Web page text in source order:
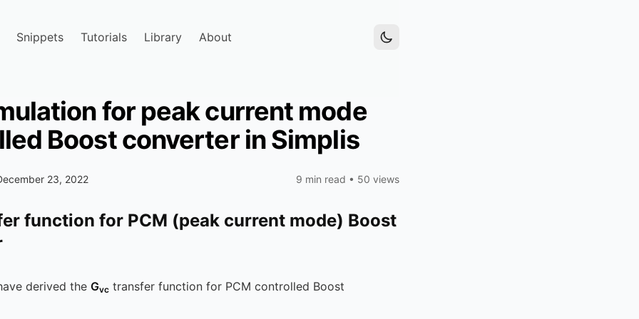
Snippets Tutorials Library About
for peak current mode
Boost converter in Simplis
23, 2022 9 min read • 50 views
function for PCM (peak current mode) Boost
derived the Gvc transfer function for PCM controlled Boost